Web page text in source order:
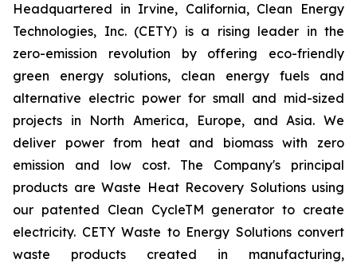
Headquartered in Irvine, California, Clean Energy
Technologies, Inc. (CETY) is a rising leader in the
zero-emission revolution by offering eco-friendly
green energy solutions, clean energy fuels and
alternative electric power for small and mid-sized
projects in North America, Europe, and Asia. We
deliver power from heat and biomass with zero
emission and low cost. The Company's principal
products are Waste Heat Recovery Solutions using
our patented Clean CycleTM generator to create
electricity. CETY Waste to Energy Solutions convert
waste products created in manufacturing,